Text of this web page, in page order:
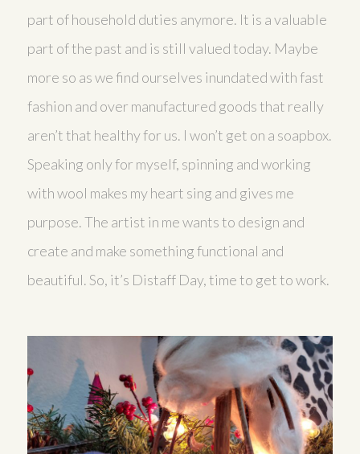
part of household duties anymore. It is a valuable
part of the past and is still valued today. Maybe
more so as we find ourselves inundated with fast
fashion and over manufactured goods that really
aren’t that healthy for us. I won’t get on a soapbox.
Speaking only for myself, spinning and working
with wool makes my heart sing and gives me
purpose. The artist in me wants to design and
create and make something functional and
beautiful. So, it’s Distaff Day, time to get to work.